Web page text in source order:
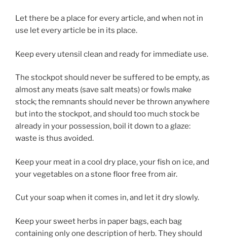
Let there be a place for every article, and when not in
use let every article be in its place.
Keep every utensil clean and ready for immediate use.
The stockpot should never be suffered to be empty, as
almost any meats (save salt meats) or fowls make
stock; the remnants should never be thrown anywhere
but into the stockpot, and should too much stock be
already in your possession, boil it down to a glaze:
waste is thus avoided.
Keep your meat in a cool dry place, your fish on ice, and
your vegetables on a stone floor free from air.
Cut your soap when it comes in, and let it dry slowly.
Keep your sweet herbs in paper bags, each bag
containing only one description of herb. They should